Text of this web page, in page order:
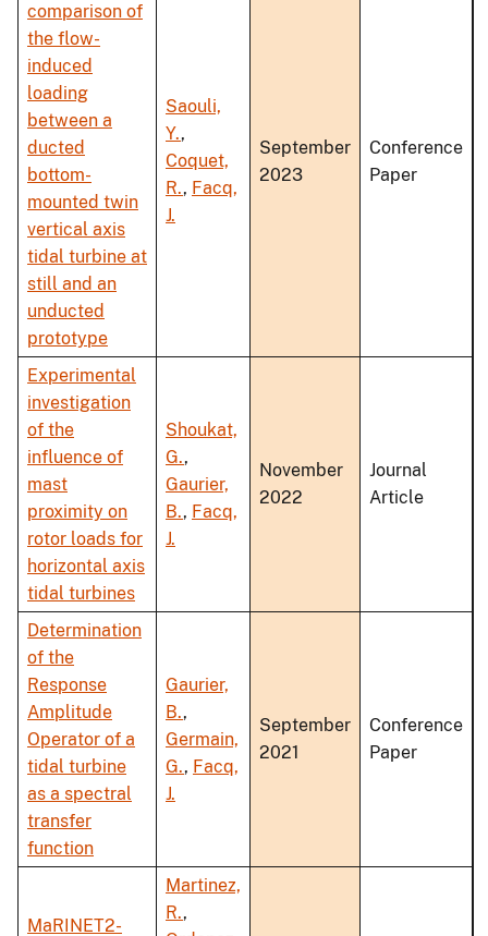
comparison of
the flow-
induced
loading
between a
ducted
bottom-
mounted twin
vertical axis
tidal turbine at
still and an
unducted
prototype
Saouli,
Y.,
Coquet,
R., Facq,
J.
September
2023
Conference
Paper
Experimental
investigation
of the
influence of
mast
proximity on
rotor loads for
horizontal axis
tidal turbines
Shoukat,
G.,
Gaurier,
B., Facq,
J.
November
2022
Journal
Article
Determination
of the
Response
Amplitude
Operator of a
tidal turbine
as a spectral
transfer
function
Gaurier,
B.,
Germain,
G., Facq,
J.
September
2021
Conference
Paper
MaRINET2-
Martinez,
R.,